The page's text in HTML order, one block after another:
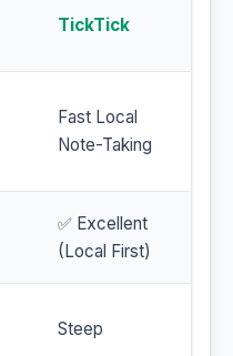
TickTick
Fast Local
Note-Taking
✅ Excellent
(Local First)
Steep